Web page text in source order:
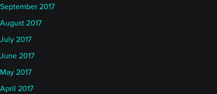
September 2017
August 2017
July 2017
June 2017
May 2017
April 2017